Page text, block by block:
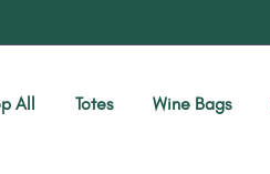
All Totes Wine Bags